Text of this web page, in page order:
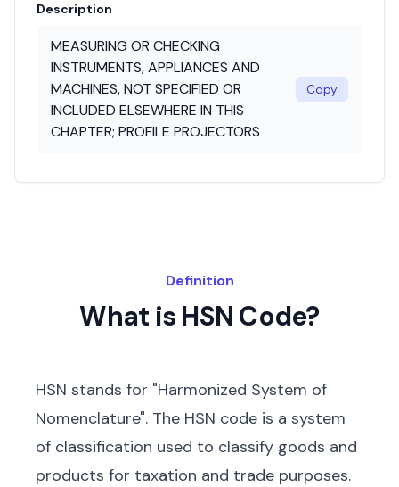
Description
MEASURING OR CHECKING
INSTRUMENTS, APPLIANCES AND
MACHINES, NOT SPECIFIED OR
INCLUDED ELSEWHERE IN THIS
CHAPTER; PROFILE PROJECTORS
Copy
Definition
What is HSN Code?
HSN stands for "Harmonized System of
Nomenclature". The HSN code is a system
of classification used to classify goods and
products for taxation and trade purposes.